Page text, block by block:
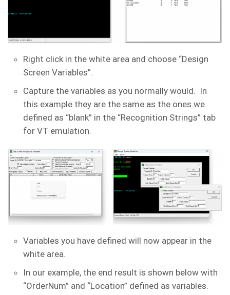
Right click in the white area and choose “Design
Screen Variables”.
Capture the variables as you normally would. In
this example they are the same as the ones we
defined as “blank” in the “Recognition Strings” tab
for VT emulation.
Variables you have defined will now appear in the
white area.
In our example, the end result is shown below with
“OrderNum” and “Location” defined as variables.